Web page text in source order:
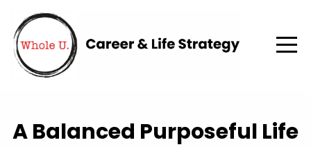
A Balanced Purposeful Life